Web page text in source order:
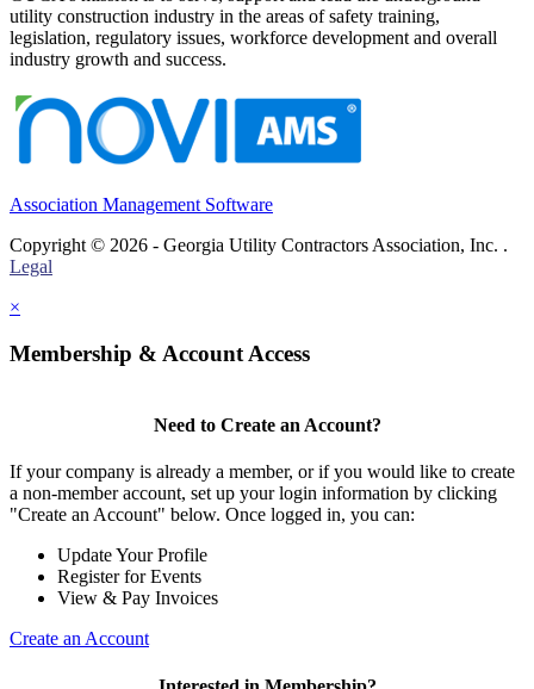
utility construction industry in the areas of safety training,
legislation, regulatory issues, workforce development and overall
industry growth and success.
Association Management Software
Copyright © 2026 - Georgia Utility Contractors Association, Inc. .
Legal
×
Membership & Account Access
Need to Create an Account?
If your company is already a member, or if you would like to create
a non-member account, set up your login information by clicking
"Create an Account" below. Once logged in, you can:
Update Your Profile
Register for Events
View & Pay Invoices
Create an Account